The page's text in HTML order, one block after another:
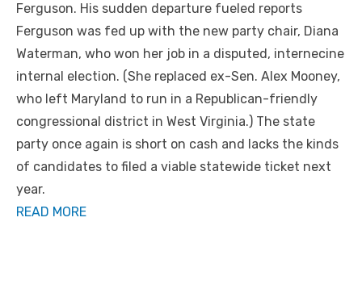
Ferguson. His sudden departure fueled reports
Ferguson was fed up with the new party chair, Diana
Waterman, who won her job in a disputed, internecine
internal election. (She replaced ex-Sen. Alex Mooney,
who left Maryland to run in a Republican-friendly
congressional district in West Virginia.) The state
party once again is short on cash and lacks the kinds
of candidates to filed a viable statewide ticket next
year.
READ MORE